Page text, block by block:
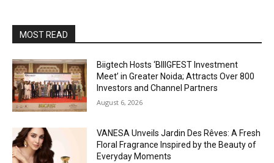
MOST READ
Biigtech Hosts ‘BIIIGFEST Investment
Meet’ in Greater Noida; Attracts Over 800
Investors and Channel Partners
August 6, 2026
VANESA Unveils Jardin Des Rêves: A Fresh
Floral Fragrance Inspired by the Beauty of
Everyday Moments